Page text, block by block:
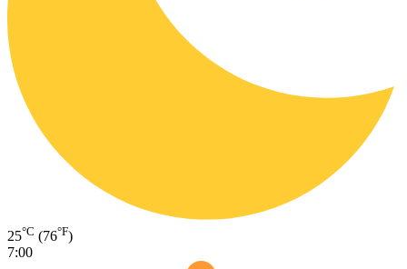
25°C (76°F)
7:00